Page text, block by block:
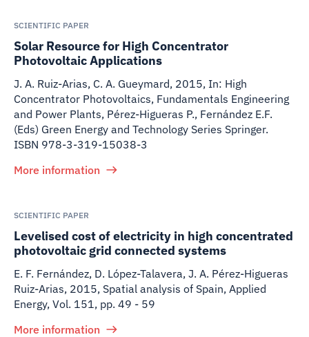
SCIENTIFIC PAPER
Solar Resource for High Concentrator
Photovoltaic Applications
J. A. Ruiz-Arias, C. A. Gueymard, 2015, In: High
Concentrator Photovoltaics, Fundamentals Engineering
and Power Plants, Pérez-Higueras P., Fernández E.F.
(Eds) Green Energy and Technology Series Springer.
ISBN 978-3-319-15038-3
More information
SCIENTIFIC PAPER
Levelised cost of electricity in high concentrated
photovoltaic grid connected systems
E. F. Fernández, D. López-Talavera, J. A. Pérez-Higueras
Ruiz-Arias, 2015, Spatial analysis of Spain, Applied
Energy, Vol. 151, pp. 49 - 59
More information